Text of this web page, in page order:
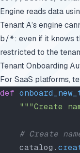
Engine reads data
Tenant A’s engine
b/*: even if it knows
restricted to the
Tenant Onboarding
For SaaS platforms,
def
"""Create
# Create
    catalog.